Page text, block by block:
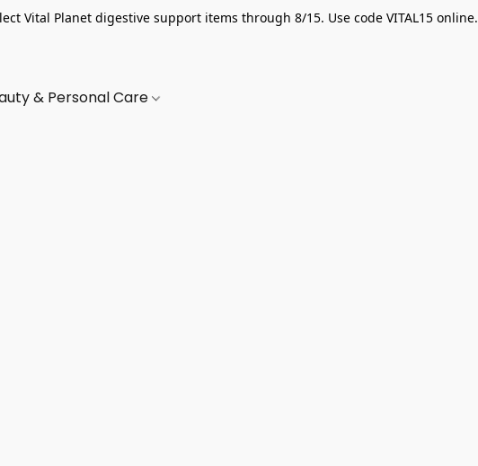
Vital Planet digestive support items through 8/15. Use code VITAL15 online.
& Personal Care